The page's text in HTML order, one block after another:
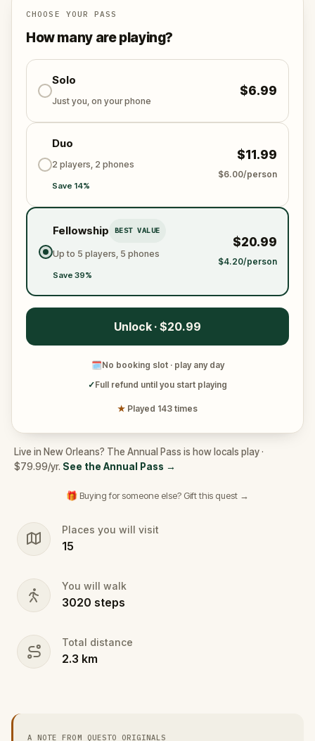
🌈 Follow clues to uncover each new location and
discover (or rediscover) places around town in a
whole new light.
Make sure you have your phone charged and your
walking shoes on!
Tick-tock, time to escape!
CHOOSE YOUR PASS
How many are playing?
Solo
Just you, on your phone
$6.99
Duo
2 players, 2 phones
Save 14%
$11.99
$6.00/person
Fellowship BEST VALUE
Up to 5 players, 5 phones
Save 39%
$20.99
$4.20/person
Unlock · $20.99
🗓No booking slot · play any day
✓Full refund until you start playing
★ Played 143 times
Live in New Orleans? The Annual Pass is how locals play ·
$79.99/yr. See the Annual Pass →
🎁 Buying for someone else? Gift this quest →
Places you will visit
15
You will walk
3020 steps
Total distance
2.3 km
A NOTE FROM QUESTO ORIGINALS